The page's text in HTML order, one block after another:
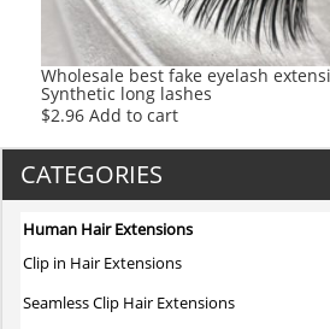
Wholesale best fake eyelash
Synthetic long lashes
$2.96 Add to cart
CATEGORIES
Human Hair Extensions
Clip in Hair Extensions
Seamless Clip Hair Extensions